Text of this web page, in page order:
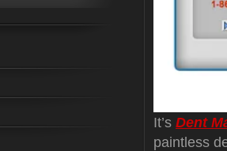
It’s Dent
paintless